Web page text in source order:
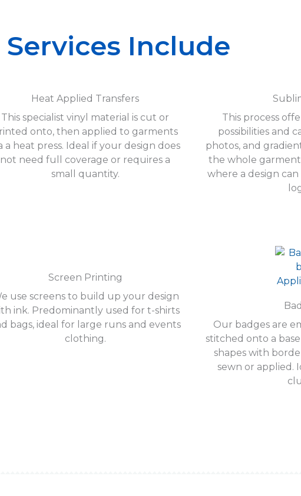
Services Include
Heat Applied Transfers
This specialist vinyl material is cut or
onto, then applied to garments
a heat press. Ideal if your design does
not need full coverage or requires a
small quantity.
This process
possibilities and
photos, and
the whole
where a design
Screen Printing
use screens to build up your design
ink. Predominantly used for t-shirts
bags, ideal for large runs and events
clothing.
Our badges are
stitched onto a
shapes with
sewn or applied.